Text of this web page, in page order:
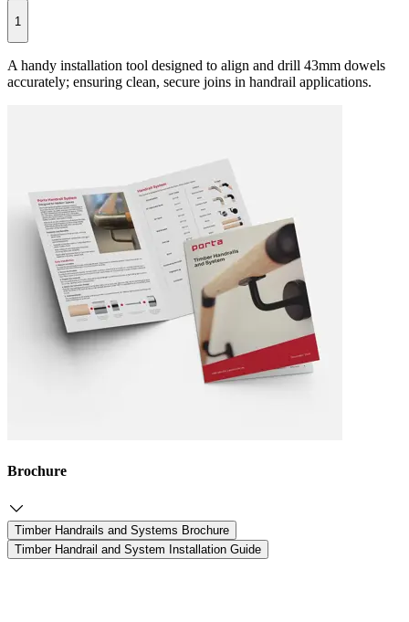
1
A handy installation tool designed to align and drill 43mm dowels
accurately; ensuring clean, secure joins in handrail applications.
Brochure
Timber Handrails and Systems Brochure
Timber Handrail and System Installation Guide